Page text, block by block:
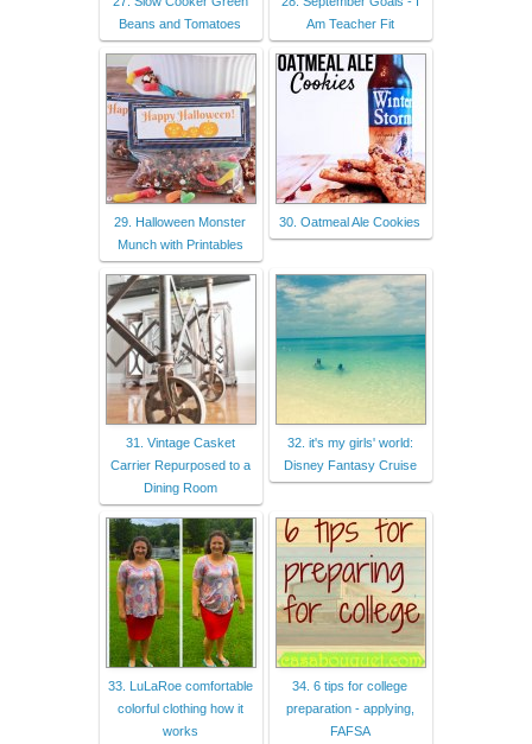
Beans and Tomatoes
Am Teacher Fit
29. Halloween Monster
Munch with Printables
30. Oatmeal Ale Cookies
31. Vintage Casket
Carrier Repurposed to a
Dining Room
32. it's my girls' world:
Disney Fantasy Cruise
33. LuLaRoe comfortable
colorful clothing how it
works
34. 6 tips for college
preparation - applying,
FAFSA